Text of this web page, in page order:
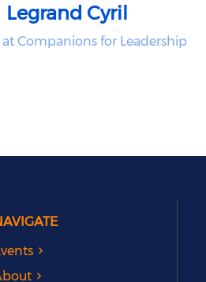
Legrand Cyril
Companions for Leadership